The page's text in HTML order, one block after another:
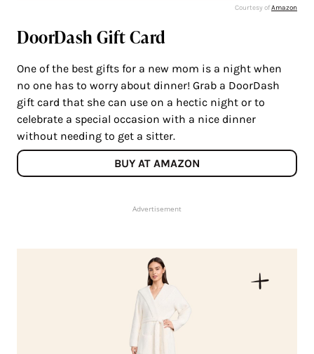
Courtesy ofAmazon
DoorDash Gift Card
One of the best gifts for a new mom is a night when
no one has to worry about dinner! Grab a DoorDash
gift card that she can use on a hectic night or to
celebrate a special occasion with a nice dinner
without needing to get a sitter.
BUY AT AMAZON
Advertisement